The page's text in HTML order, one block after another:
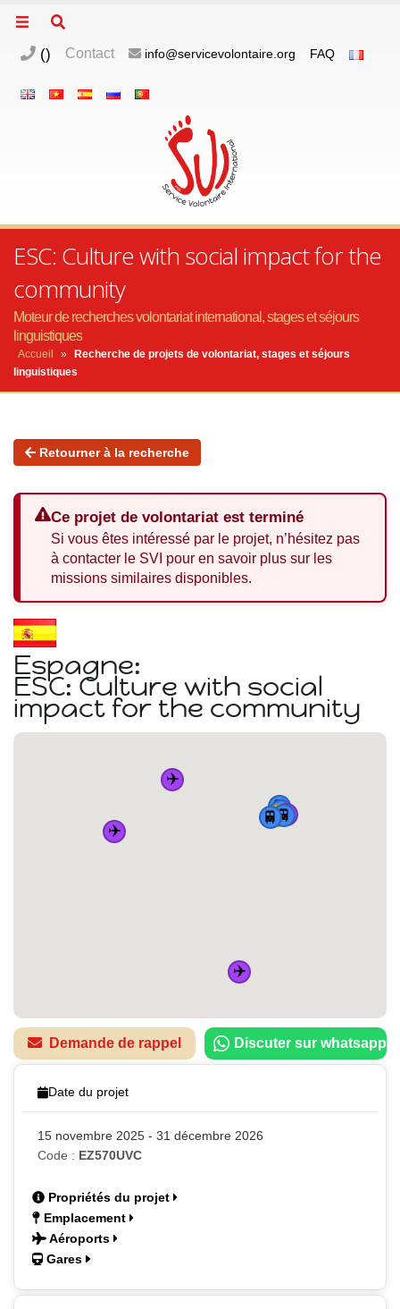
() Contact info@servicevolontaire.org FAQ
ESC: Culture with social impact for the
community
Moteur de recherches volontariat international, stages et séjours
linguistiques
Accueil »
Recherche de projets de volontariat, stages et séjours
linguistiques
Retourner à la recherche
Ce projet de volontariat est terminé
Si vous êtes intéressé par le projet, n’hésitez pas
à contacter le SVI pour en savoir plus sur les
missions similaires disponibles.
Espagne:
ESC: Culture with social
impact for the community
🏠
🚆
🚆🚆
🚆
✈️
✈️
✈️
✈️
Demande de rappel Discuter sur whatsapp
Date du projet
15 novembre 2025 - 31 décembre 2026
Code : EZ570UVC
Propriétés du projet
Emplacement
Aéroports
Gares